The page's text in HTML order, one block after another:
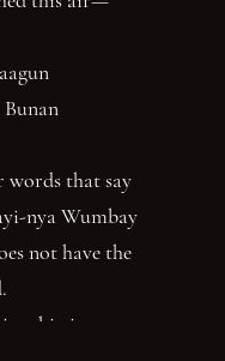
words that say
nya Wumbay
not have the
gin gu